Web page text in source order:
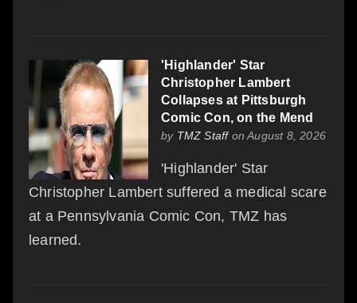
'Highlander' Star
Christopher Lambert
Collapses at Pittsburgh
Comic Con, on the Mend
by TMZ Staffon August 8, 2026
'Highlander' Star
Christopher Lambert suffered a medical scare
at a Pennsylvania Comic Con, TMZ has
learned.